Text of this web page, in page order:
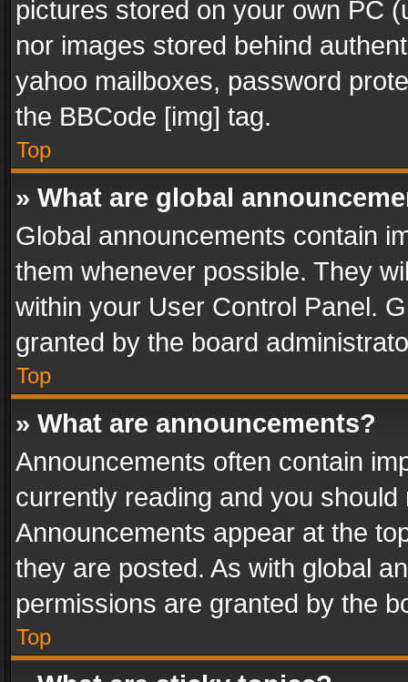
pictures stored on your own PC
nor images stored behind
yahoo mailboxes, password
the BBCode [img] tag.
Top
» What are global
Global announcements contain
them whenever possible. They
within your User Control Panel.
granted by the board
Top
» What are announcements?
Announcements often contain
currently reading and you
Announcements appear at the
they are posted. As with global
permissions are granted by the
Top